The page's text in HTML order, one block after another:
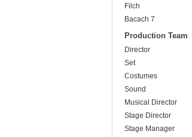
Filch
Bacach 7
Production Team
Director
Set
Costumes
Sound
Musical Director
Stage Director
Stage Manager